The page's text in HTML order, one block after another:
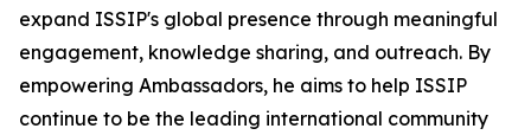
expand ISSIP's global presence through meaningful
engagement, knowledge sharing, and outreach. By
empowering Ambassadors, he aims to help ISSIP
continue to be the leading international community